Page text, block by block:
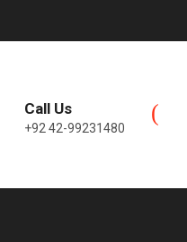
Call Us
+92 42-99231480